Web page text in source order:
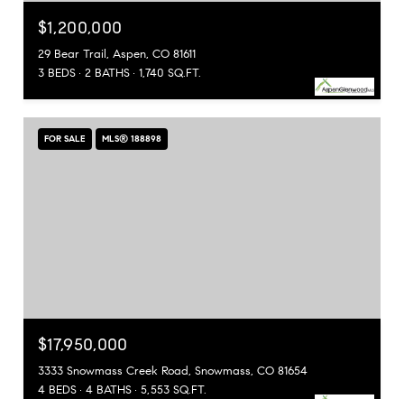
$1,200,000
29 Bear Trail, Aspen, CO 81611
3 BEDS
2 BATHS 1,740 SQ.FT.
FOR SALE MLS® 188898
$17,950,000
3333 Snowmass Creek Road, Snowmass, CO 81654
4 BEDS
4 BATHS 5,553 SQ.FT.